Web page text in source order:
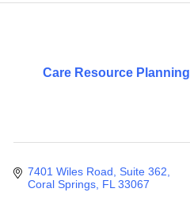
Care Resource Planning
7401 Wiles Road Suite 362
Coral Springs FL 33067